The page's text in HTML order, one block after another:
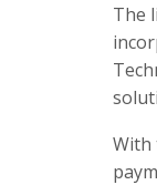
The
With